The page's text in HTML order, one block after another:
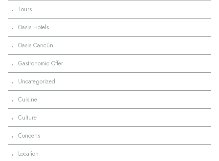
· Tours
· Oasis Hotels
· Oasis Cancún
· Gastronomic Offer
· Uncategorized
· Cuisine
· Culture
· Concerts
· Location